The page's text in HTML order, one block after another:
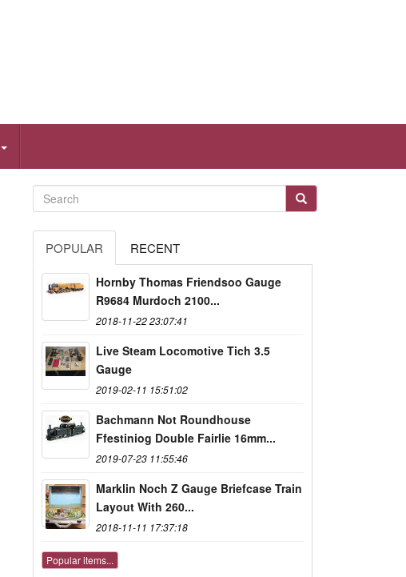
POPULAR RECENT
Hornby Thomas Friendsoo Gauge
R9684 Murdoch 2100...
2018-11-22 23:07:41
Live Steam Locomotive Tich 3.5
Gauge
2019-02-11 15:51:02
Bachmann Not Roundhouse
Ffestiniog Double Fairlie 16mm...
2019-07-23 11:55:46
Marklin Noch Z Gauge Briefcase Train
Layout With 260...
2018-11-11 17:37:18
Popular items...